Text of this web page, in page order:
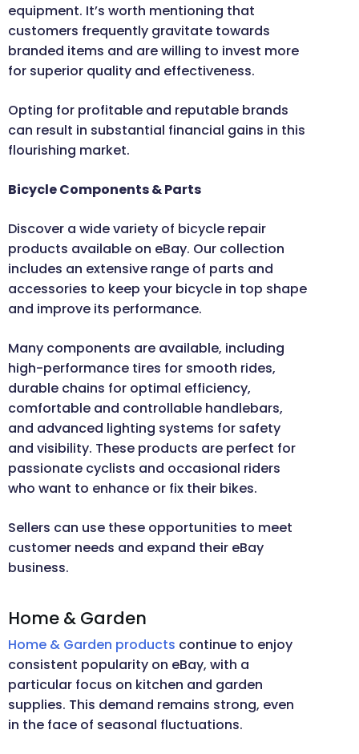
equipment. It’s worth mentioning that
customers frequently gravitate towards
branded items and are willing to invest more
for superior quality and effectiveness.
Opting for profitable and reputable brands
can result in substantial financial gains in this
flourishing market.
Bicycle Components & Parts
Discover a wide variety of bicycle repair
products available on eBay. Our collection
includes an extensive range of parts and
accessories to keep your bicycle in top shape
and improve its performance.
Many components are available, including
high-performance tires for smooth rides,
durable chains for optimal efficiency,
comfortable and controllable handlebars,
and advanced lighting systems for safety
and visibility. These products are perfect for
passionate cyclists and occasional riders
who want to enhance or fix their bikes.
Sellers can use these opportunities to meet
customer needs and expand their eBay
business.
Home & Garden
Home & Garden products continue to enjoy
consistent popularity on eBay, with a
particular focus on kitchen and garden
supplies. This demand remains strong, even
in the face of seasonal fluctuations.